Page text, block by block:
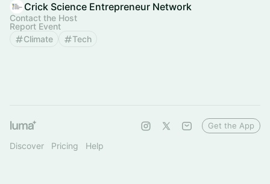
Crick Science Entrepreneur Network
Contact the Host
Report Event
Climate
Tech
Discover Pricing Help
Get the App